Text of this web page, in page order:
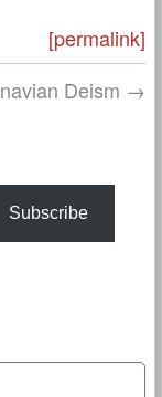
[permalink]
Deism →
Subscribe